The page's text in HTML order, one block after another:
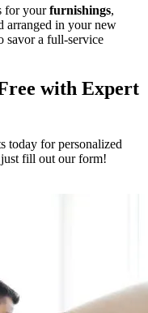
for yourfurnishings,
arranged in your new
savor a full-service
with Expert
today for personalized
fill out our form!